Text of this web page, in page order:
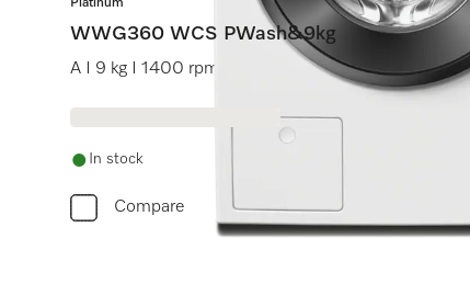
Platinum
WWG360 WCS PWash&9kg
A I 9 kg I 1400 rpm I QuickPowerWash I Pre-
In stock
Compare